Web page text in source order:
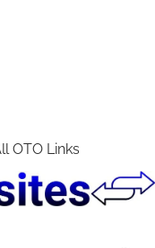
OTO Links